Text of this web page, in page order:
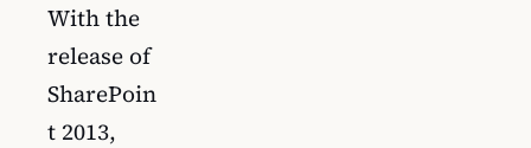
With the
release of
SharePoin
t 2013,